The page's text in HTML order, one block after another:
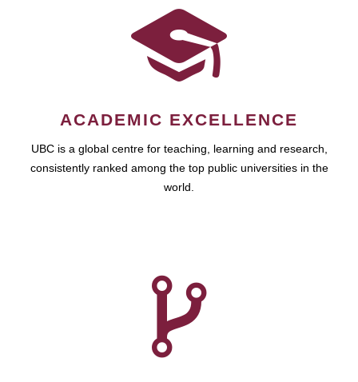
ACADEMIC EXCELLENCE
UBC is a global centre for teaching, learning and research,
consistently ranked among the top public universities in the
world.